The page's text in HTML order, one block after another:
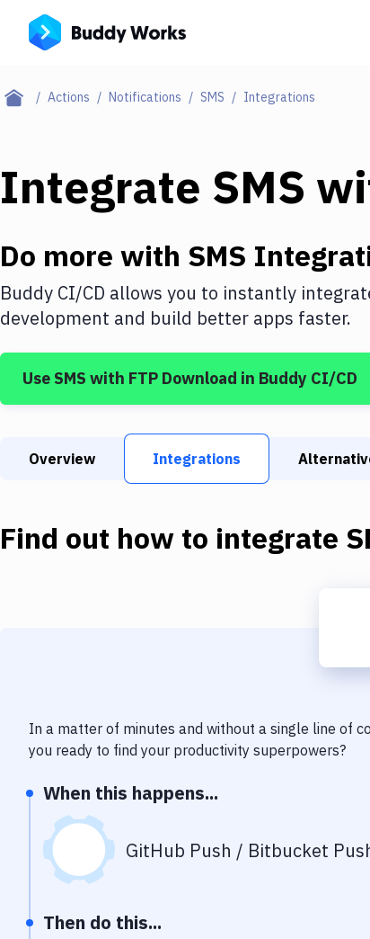
Actions Notifications SMS Integrations
Integrate SMS
Do more with SMS
Buddy CI/CD allows you to instantly
development and build better apps faster.
Use SMS with FTP Download in Buddy CI/CD
Overview Integrations
Find out how to integrate
In a matter of minutes and without a single line of
you ready to find your productivity superpowers?
When this happens...
GitHub Push / Bitbucket
Then do this...